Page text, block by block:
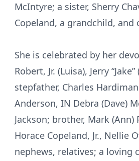
McIntyre; a sister, Sherry
Copeland, a grandchild,
She is celebrated by her
Robert, Jr. (Luisa), Jerry
stepfather, Charles
Anderson, IN Debra (Dave)
Jackson; brother, Mark
Horace Copeland, Jr., Nellie
nephews, relatives; a loving